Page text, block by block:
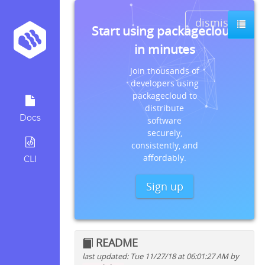
Docs
CLI
dismiss
Start using packagecloud
in minutes
Join thousands of
developers using
packagecloud to
distribute
software
securely,
consistently, and
affordably.
Sign up
README
last updated: Tue 11/27/18 at 06:01:27 AM by
Quick install instructions for: